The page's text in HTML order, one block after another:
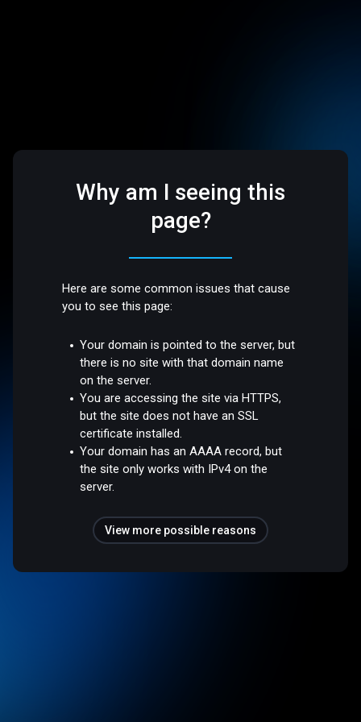
Why am I seeing this
page?
Here are some common issues that cause
you to see this page:
Your domain is pointed to the server, but
there is no site with that domain name
on the server.
You are accessing the site via HTTPS,
but the site does not have an SSL
certificate installed.
Your domain has an AAAA record, but
the site only works with IPv4 on the
server.
View more possible reasons